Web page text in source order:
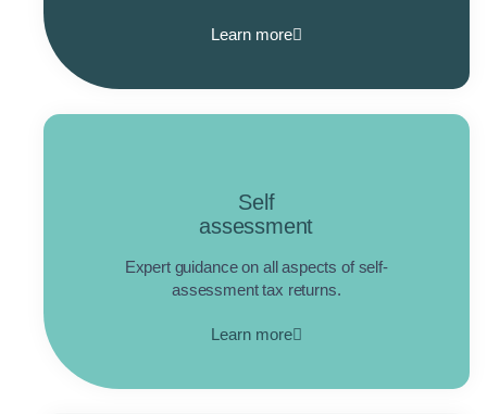
Learn more
Self
assessment
Expert guidance on all aspects of self-
assessment tax returns.
Learn more